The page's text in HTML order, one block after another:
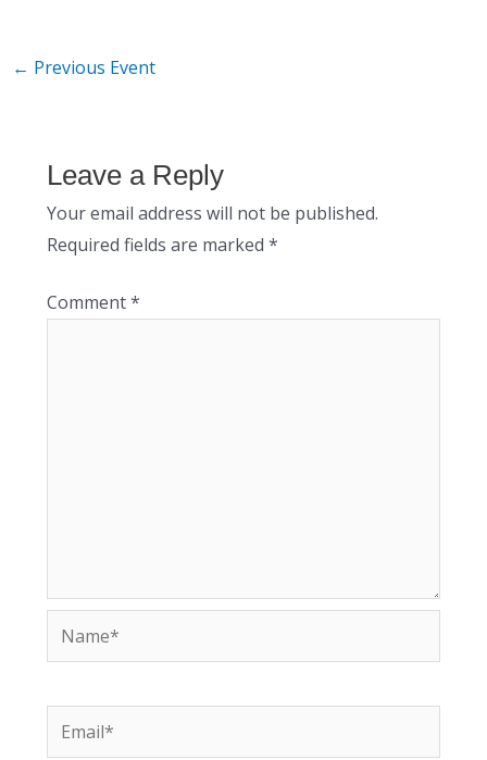
← Previous Event
Leave a Reply
Your email address will not be published.
Required fields are marked *
Comment*
Name*
Email*